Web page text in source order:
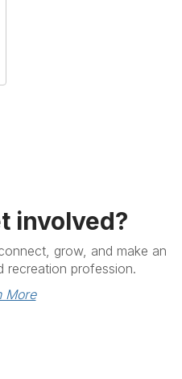
involved?
grow, and make an
recreation profession.
More